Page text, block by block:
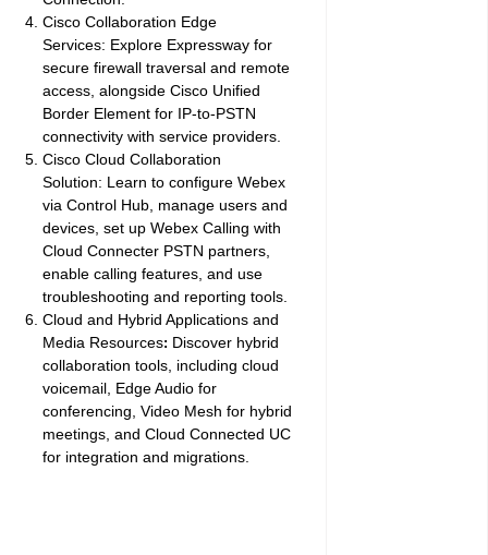
Cisco Collaboration Edge
Services: Explore Expressway for
secure firewall traversal and remote
access, alongside Cisco Unified
Border Element for IP-to-PSTN
connectivity with service providers.
Cisco Cloud Collaboration
Solution: Learn to configure Webex
via Control Hub, manage users and
devices, set up Webex Calling with
Cloud Connecter PSTN partners,
enable calling features, and use
troubleshooting and reporting tools.
Cloud and Hybrid Applications and
Media Resources: Discover hybrid
collaboration tools, including cloud
voicemail, Edge Audio for
conferencing, Video Mesh for hybrid
meetings, and Cloud Connected UC
for integration and migrations.